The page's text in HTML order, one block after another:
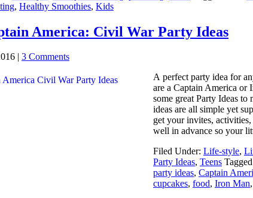
, Healthy Smoothies, Kids
America: Civil War Party Ideas
| 3 Comments
A perfect party idea for
are a Captain America or
some great Party Ideas to
ideas are all simple yet
get your invites,
well in advance so your
Filed Under: Life-style,
Party Ideas, Teens
party ideas, Captain
cupcakes, food, Iron Man,